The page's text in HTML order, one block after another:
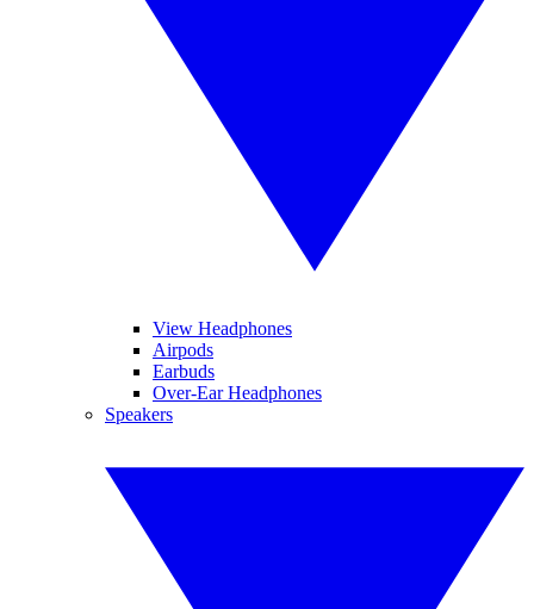
View Headphones
Airpods
Earbuds
Over-Ear Headphones
Speakers